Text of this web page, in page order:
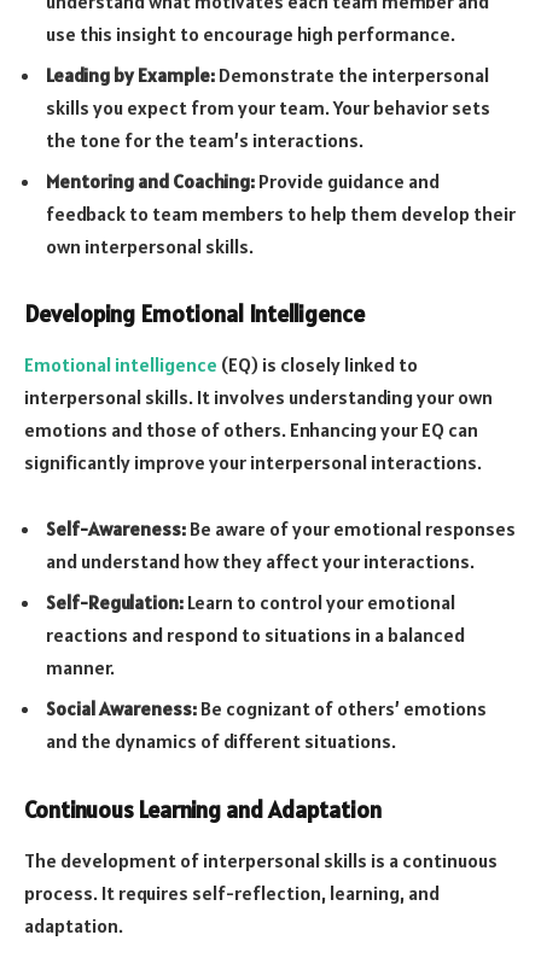
use this insight to encourage high performance.
Leading by Example: Demonstrate the interpersonal
skills you expect from your team. Your behavior sets
the tone for the team’s interactions.
Mentoring and Coaching: Provide guidance and
feedback to team members to help them develop their
own interpersonal skills.
Developing Emotional Intelligence
Emotional intelligence (EQ) is closely linked to
interpersonal skills. It involves understanding your own
emotions and those of others. Enhancing your EQ can
significantly improve your interpersonal interactions.
Self-Awareness: Be aware of your emotional responses
and understand how they affect your interactions.
Self-Regulation: Learn to control your emotional
reactions and respond to situations in a balanced
manner.
Social Awareness: Be cognizant of others’ emotions
and the dynamics of different situations.
Continuous Learning and Adaptation
The development of interpersonal skills is a continuous
process. It requires self-reflection, learning, and
adaptation.